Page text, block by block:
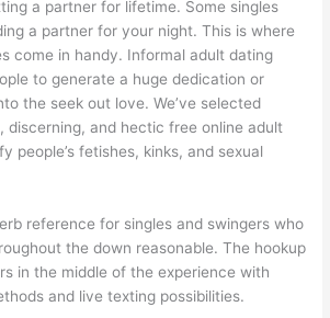
a partner for lifetime. Some singles
a partner for your night. This is where
come in handy. Informal adult dating
to generate a huge dedication or
the seek out love. We’ve selected
discerning, and hectic free online adult
people’s fetishes, kinks, and sexual
reference for singles and swingers who
the down reasonable. The hookup
in the middle of the experience with
and live texting possibilities.